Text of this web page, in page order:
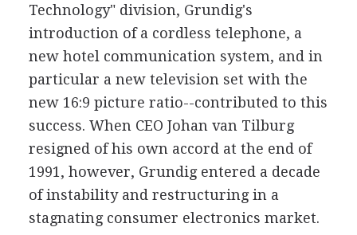
Technology" division, Grundig's
introduction of a cordless telephone, a
new hotel communication system, and in
particular a new television set with the
new 16:9 picture ratio--contributed to this
success. When CEO Johan van Tilburg
resigned of his own accord at the end of
1991, however, Grundig entered a decade
of instability and restructuring in a
stagnating consumer electronics market.